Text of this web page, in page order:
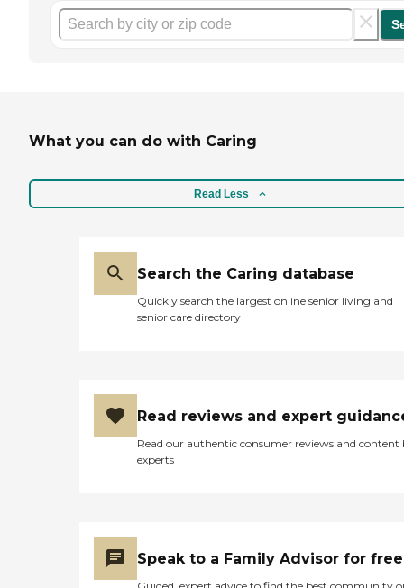
What you can do with Caring
Read Less
Search the Caring database
Quickly search the largest online senior living and
senior care directory
Read reviews and expert
Read our authentic consumer reviews and content
experts
Speak to a Family Advisor for free